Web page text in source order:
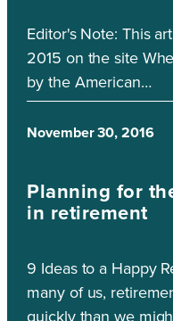
Editor's Note: This
2015 on the site
by the American…
November 30, 2016
Planning for
in retirement
9 Ideas to a Happy
many of us,
quickly than we